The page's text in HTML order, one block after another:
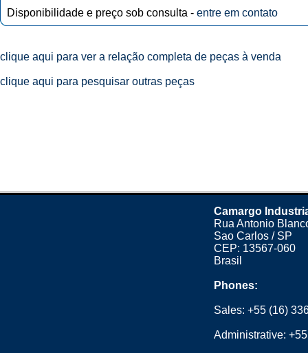
Disponibilidade e preço sob consulta - entre em contato
clique aqui para ver a relação completa de peças à venda
clique aqui para pesquisar outras peças
Camargo
Rua Antonio
Sao Carlos / SP
CEP: 13567-060
Brasil
Phones:
Sales:+55 (16)
Administrative: